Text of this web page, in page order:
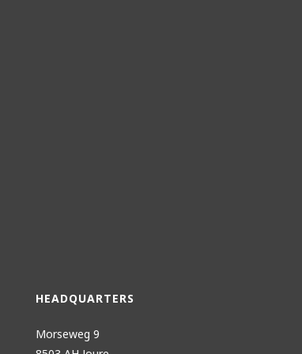
HEADQUARTERS
Morseweg 9